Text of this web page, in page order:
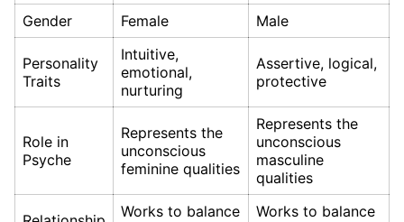
Gender
Female Male
Personality
Traits
Intuitive,
emotional,
nurturing
Assertive, logical,
protective
Role in
Psyche
Represents the
unconscious
feminine qualities
Represents the
unconscious
masculine
qualities
Works to balance
Works to balance